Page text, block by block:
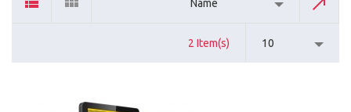
Name
2 Item(s) 10